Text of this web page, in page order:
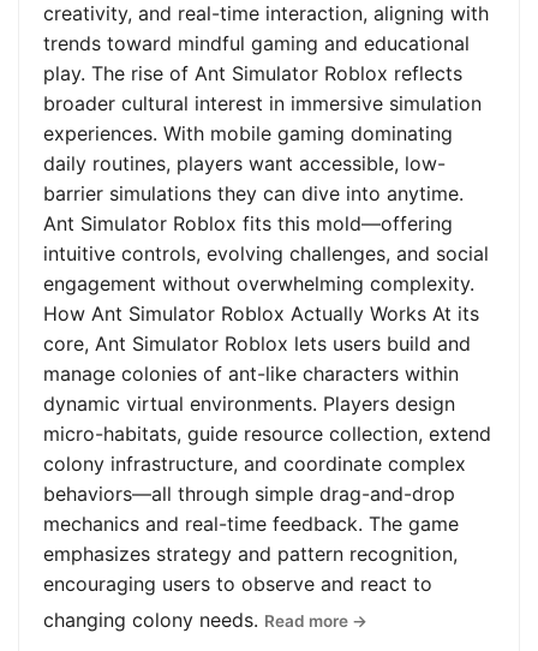
creativity, and real-time interaction, aligning with
trends toward mindful gaming and educational
play. The rise of Ant Simulator Roblox reflects
broader cultural interest in immersive simulation
experiences. With mobile gaming dominating
daily routines, players want accessible, low-
barrier simulations they can dive into anytime.
Ant Simulator Roblox fits this mold—offering
intuitive controls, evolving challenges, and social
engagement without overwhelming complexity.
How Ant Simulator Roblox Actually Works At its
core, Ant Simulator Roblox lets users build and
manage colonies of ant-like characters within
dynamic virtual environments. Players design
micro-habitats, guide resource collection, extend
colony infrastructure, and coordinate complex
behaviors—all through simple drag-and-drop
mechanics and real-time feedback. The game
emphasizes strategy and pattern recognition,
encouraging users to observe and react to
changing colony needs. Read more →